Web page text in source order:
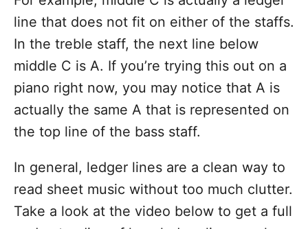
line that does not fit on either of the staffs.
In the treble staff, the next line below
middle C is A. If you’re trying this out on a
piano right now, you may notice that A is
actually the same A that is represented on
the top line of the bass staff.
In general, ledger lines are a clean way to
read sheet music without too much clutter.
Take a look at the video below to get a full